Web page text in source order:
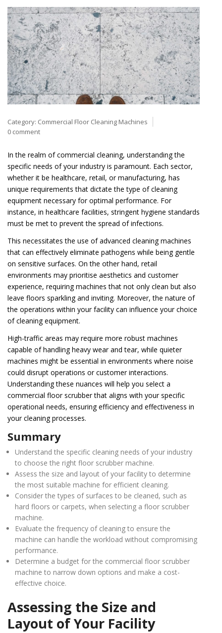
Category: Commercial Floor Cleaning Machines
0 comment
In the realm of commercial cleaning, understanding the
specific needs of your industry is paramount. Each sector,
whether it be healthcare, retail, or manufacturing, has
unique requirements that dictate the type of cleaning
equipment necessary for optimal performance. For
instance, in healthcare facilities, stringent hygiene standards
must be met to prevent the spread of infections.
This necessitates the use of advanced cleaning machines
that can effectively eliminate pathogens while being gentle
on sensitive surfaces. On the other hand, retail
environments may prioritise aesthetics and customer
experience, requiring machines that not only clean but also
leave floors sparkling and inviting. Moreover, the nature of
the operations within your facility can influence your choice
of cleaning equipment.
High-traffic areas may require more robust machines
capable of handling heavy wear and tear, while quieter
machines might be essential in environments where noise
could disrupt operations or customer interactions.
Understanding these nuances will help you select a
commercial floor scrubber that aligns with your specific
operational needs, ensuring efficiency and effectiveness in
your cleaning processes.
Summary
Understand the specific cleaning needs of your industry
to choose the right floor scrubber machine.
Assess the size and layout of your facility to determine
the most suitable machine for efficient cleaning.
Consider the types of surfaces to be cleaned, such as
hard floors or carpets, when selecting a floor scrubber
machine.
Evaluate the frequency of cleaning to ensure the
machine can handle the workload without compromising
performance.
Determine a budget for the commercial floor scrubber
machine to narrow down options and make a cost-
effective choice.
Assessing the Size and
Layout of Your Facility